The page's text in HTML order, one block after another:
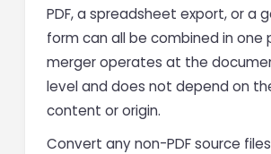
PDF, a spreadsheet export, or a
form can all be combined in one
merger operates at the
level and does not depend on
content or origin.
Convert any non-PDF source